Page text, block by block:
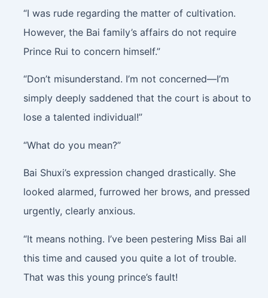
“I was rude regarding the matter of cultivation.
However, the Bai family’s affairs do not require
Prince Rui to concern himself.”
“Don’t misunderstand. I’m not concerned—I’m
simply deeply saddened that the court is about to
lose a talented individual!”
“What do you mean?”
Bai Shuxi’s expression changed drastically. She
looked alarmed, furrowed her brows, and pressed
urgently, clearly anxious.
“It means nothing. I’ve been pestering Miss Bai all
this time and caused you quite a lot of trouble.
That was this young prince’s fault!